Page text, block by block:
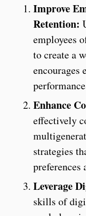
Improve
Retention:
employees
to create a
encourages
Enhance
effectively
strategies
preferences
Leverage
skills of